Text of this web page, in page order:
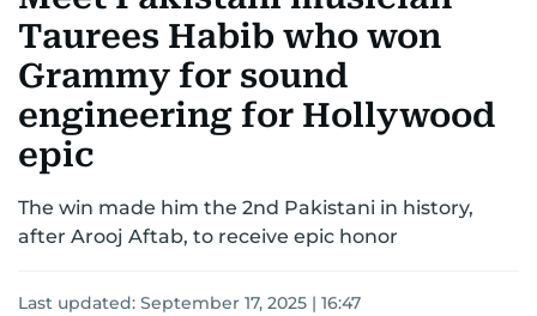
Taurees Habib who won
Grammy for sound
engineering for Hollywood
epic
The win made him the 2nd Pakistani in history,
after Arooj Aftab, to receive epic honor
Last updated: September 17, 2025 | 16:47